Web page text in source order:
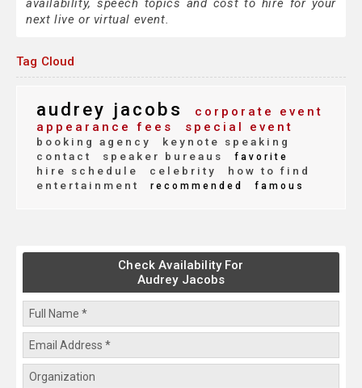
availability, speech topics and cost to hire for your
next live or virtual event.
Tag Cloud
audrey jacobs
corporate event
appearance fees
special event
booking agency
keynote speaking
contact
speaker bureaus favorite
hire schedule celebrity
how to find
entertainment
recommended famous
Check Availability For
Audrey Jacobs